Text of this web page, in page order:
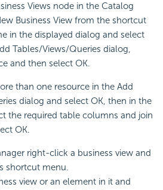
Views node in the Catalog
Business View from the shortcut
in the displayed dialog and select
Tables/Views/Queries dialog,
and then select OK.
than one resource in the Add
dialog and select OK, then in the
the required table columns and join
OK.
right-click a business view and
shortcut menu.
view or an element in it and